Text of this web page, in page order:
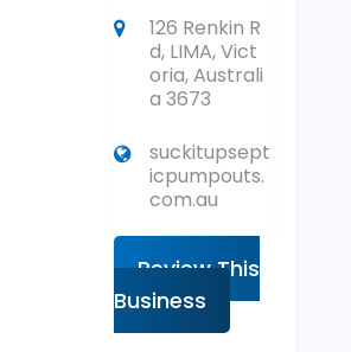
126 Renkin R
d, LIMA, Vict
oria, Australi
a 3673
suckitupsept
icpumpouts.
com.au
Review This
Business